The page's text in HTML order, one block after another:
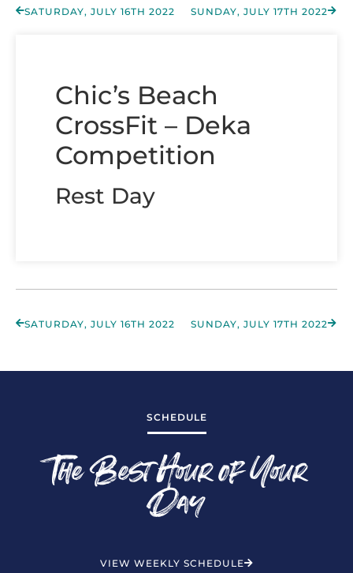
SATURDAY, JULY 16TH 2022 SUNDAY, JULY 17TH 2022
Chic’s Beach
CrossFit – Deka
Competition
Rest Day
SATURDAY, JULY 16TH 2022 SUNDAY, JULY 17TH 2022
SCHEDULE
The Best Hour of Your
Day
VIEW WEEKLY SCHEDULE